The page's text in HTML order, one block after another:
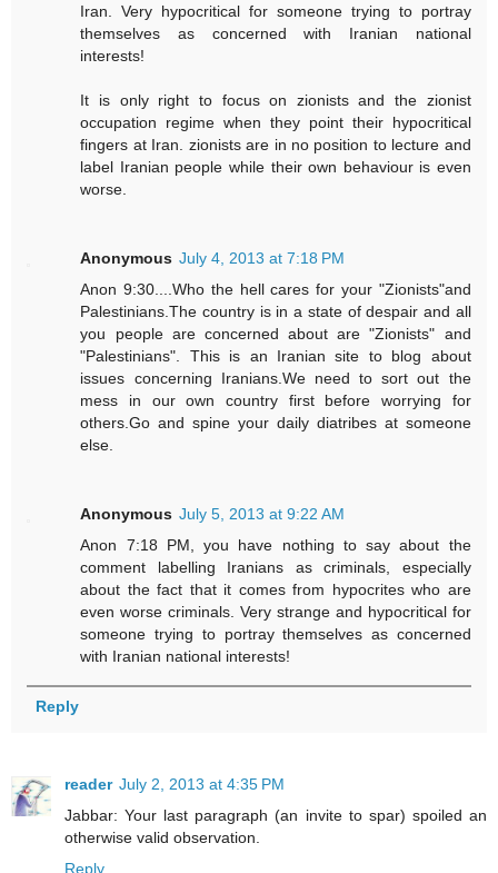
Iran. Very hypocritical for someone trying to portray
themselves as concerned with Iranian national
interests!
It is only right to focus on zionists and the zionist
occupation regime when they point their hypocritical
fingers at Iran. zionists are in no position to lecture and
label Iranian people while their own behaviour is even
worse.
Anonymous July 4, 2013 at 7:18 PM
Anon 9:30....Who the hell cares for your "Zionists"and
Palestinians.The country is in a state of despair and all
you people are concerned about are "Zionists" and
"Palestinians". This is an Iranian site to blog about
issues concerning Iranians.We need to sort out the
mess in our own country first before worrying for
others.Go and spine your daily diatribes at someone
else.
Anonymous July 5, 2013 at 9:22 AM
Anon 7:18 PM, you have nothing to say about the
comment labelling Iranians as criminals, especially
about the fact that it comes from hypocrites who are
even worse criminals. Very strange and hypocritical for
someone trying to portray themselves as concerned
with Iranian national interests!
Reply
reader July 2, 2013 at 4:35 PM
Jabbar: Your last paragraph (an invite to spar) spoiled an
otherwise valid observation.
Reply